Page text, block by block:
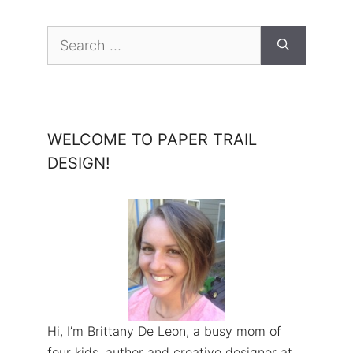
for:
WELCOME TO PAPER TRAIL
DESIGN!
Hi, I’m Brittany De Leon, a busy mom of